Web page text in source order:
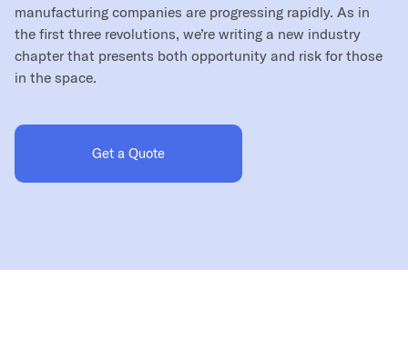
manufacturing companies are progressing rapidly. As in
the first three revolutions, we’re writing a new industry
chapter that presents both opportunity and risk for those
in the space.
Get a Quote